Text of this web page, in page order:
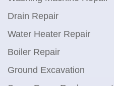
Drain Repair
Water Heater Repair
Boiler Repair
Ground Excavation